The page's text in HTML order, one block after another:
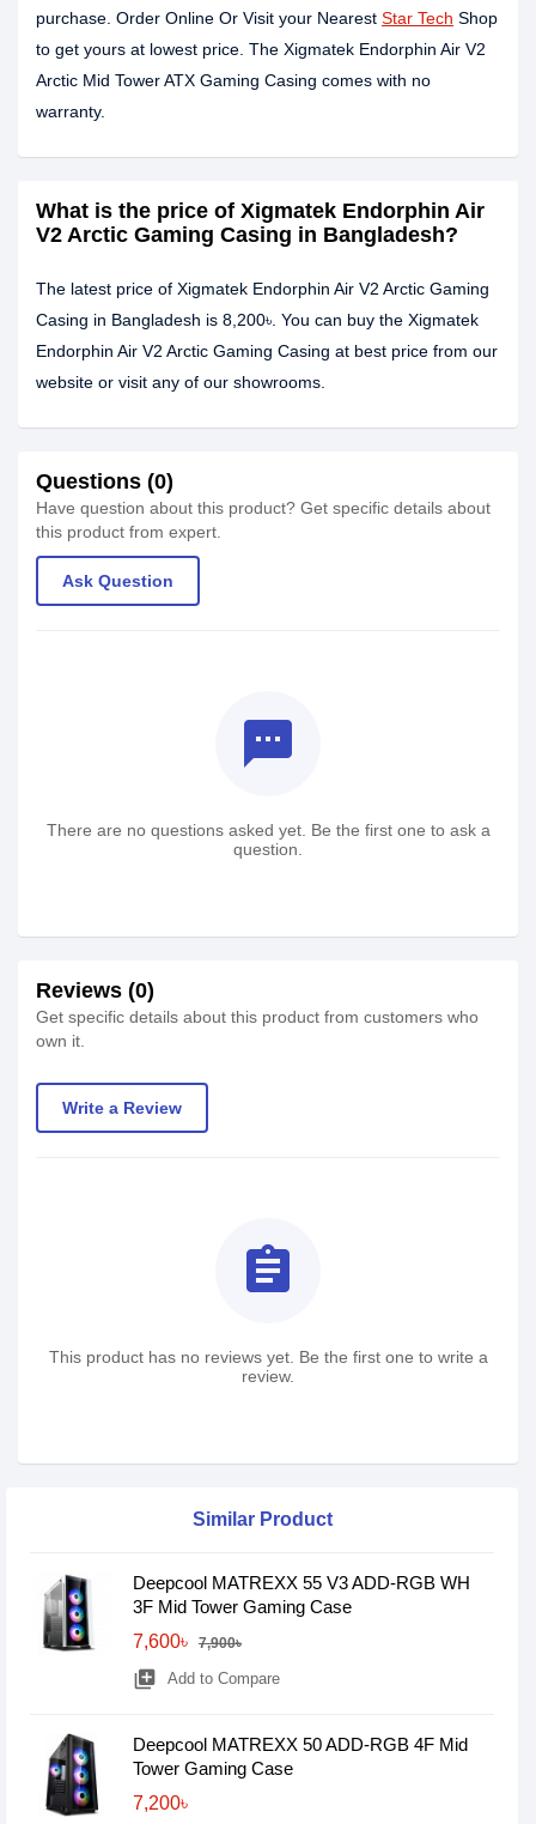
purchase. Order Online Or Visit your Nearest Star Tech Shop
to get yours at lowest price. The Xigmatek Endorphin Air V2
Arctic Mid Tower ATX Gaming Casing comes with no
warranty.
What is the price of Xigmatek Endorphin Air
V2 Arctic Gaming Casing in Bangladesh?
The latest price of Xigmatek Endorphin Air V2 Arctic Gaming
Casing in Bangladesh is 8,200৳. You can buy the Xigmatek
Endorphin Air V2 Arctic Gaming Casing at best price from our
website or visit any of our showrooms.
Questions (0)
Have question about this product? Get specific details about
this product from expert.
Ask Question
textsms
There are no questions asked yet. Be the first one to ask a
question.
Reviews (0)
Get specific details about this product from customers who
own it.
Write a Review
assignment
This product has no reviews yet. Be the first one to write a
review.
Similar Product
Deepcool MATREXX 55 V3 ADD-RGB WH
3F Mid Tower Gaming Case
7,600৳
7,900৳
library_add Add to Compare
Deepcool MATREXX 50 ADD-RGB 4F Mid
Tower Gaming Case
7,200৳